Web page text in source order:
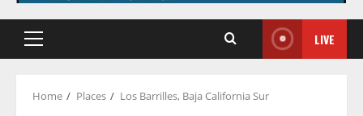
Primary
LIVE
Home Places Los Barrilles, Baja California Sur